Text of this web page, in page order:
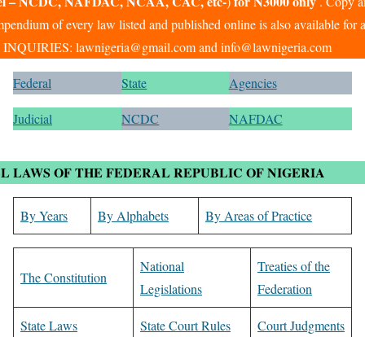
of every law listed and published online is also available for a
INQUIRIES: lawnigeria@gmail.com and info@lawnigeria.com
Federal
Judicial
State
NCDC
Agencies
NAFDAC
LAWS OF THE FEDERAL REPUBLIC OF NIGERIA
By Years By Alphabets By Areas of Practice
The Constitution
National
Legislations
Treaties of the
Federation
State Laws State Court Rules Court Judgments